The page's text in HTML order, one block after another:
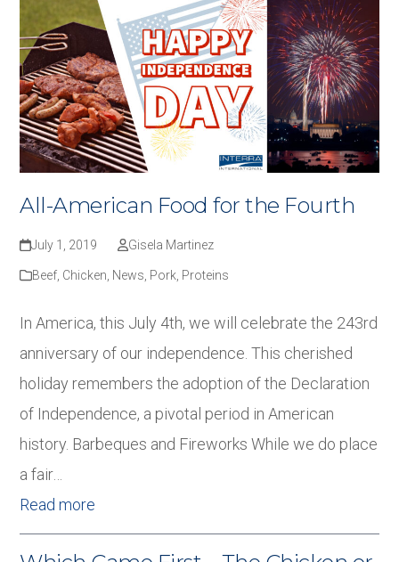
All-American Food for the Fourth
July 1, 2019 Gisela Martinez
Beef, Chicken, News, Pork, Proteins
In America, this July 4th, we will celebrate the 243rd
anniversary of our independence. This cherished
holiday remembers the adoption of the Declaration
of Independence, a pivotal period in American
history. Barbeques and Fireworks While we do place
a fair…
Read more